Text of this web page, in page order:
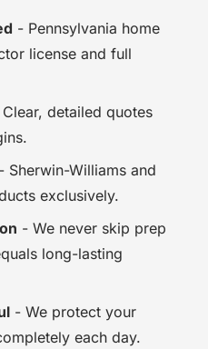
- Pennsylvania home
license and full
detailed quotes
- Sherwin-Williams and
exclusively.
- We never skip prep
long-lasting
- We protect your
each day.